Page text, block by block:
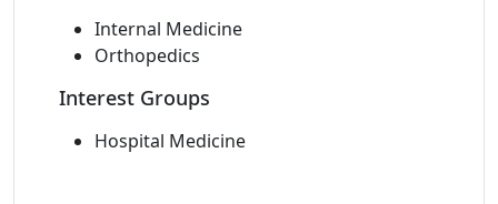
Internal Medicine
Orthopedics
Interest Groups
Hospital Medicine